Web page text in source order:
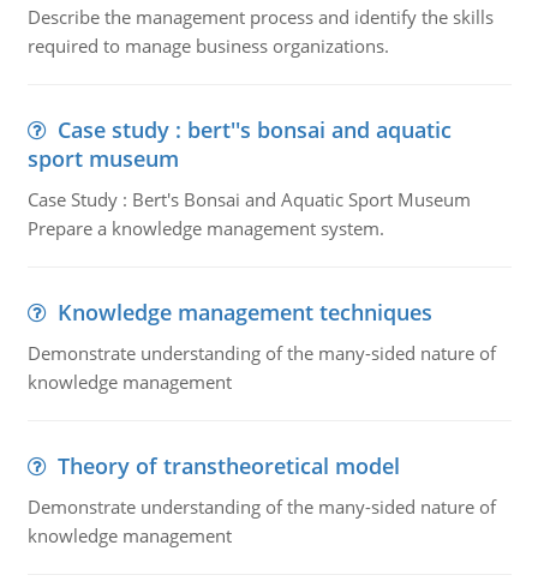
Describe the management process and identify the skills
required to manage business organizations.
Case study : bert''s bonsai and aquatic
sport museum
Case Study : Bert's Bonsai and Aquatic Sport Museum
Prepare a knowledge management system.
Knowledge management techniques
Demonstrate understanding of the many-sided nature of
knowledge management
Theory of transtheoretical model
Demonstrate understanding of the many-sided nature of
knowledge management